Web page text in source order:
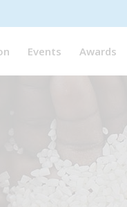
Events Awards